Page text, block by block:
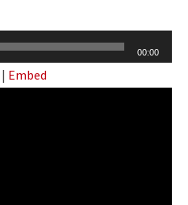
00:00
| Embed